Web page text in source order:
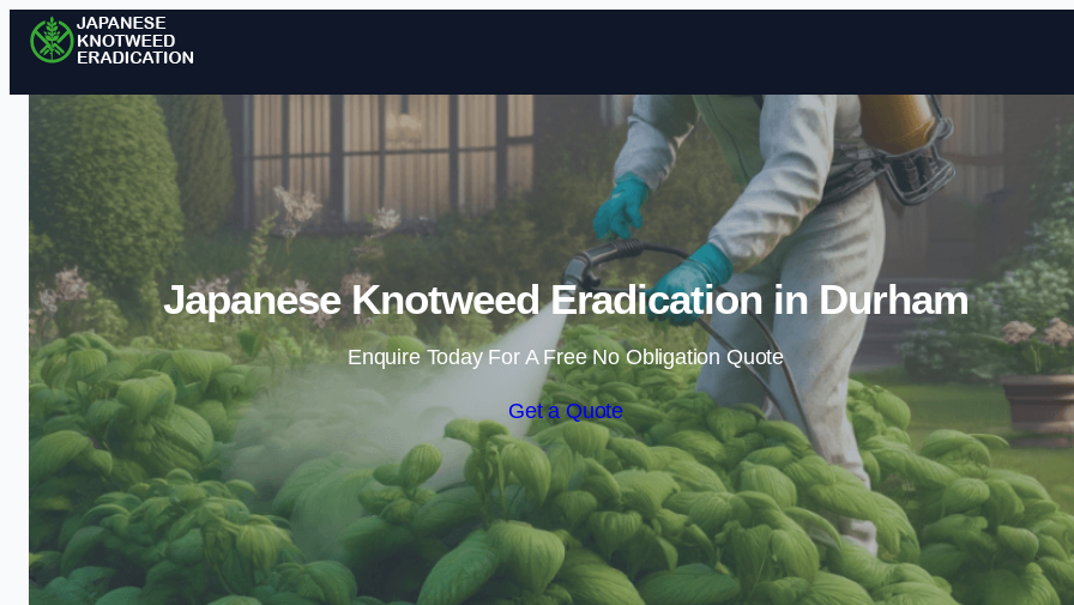
Skip to content
Japanese Knotweed Eradication in Durham
Enquire Today For A Free No Obligation Quote
Get a Quote